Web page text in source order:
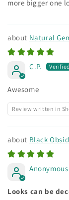
more bigger one
Natural
C.P.
Awesome
Review written in
Black
Anonymous
Looks can be